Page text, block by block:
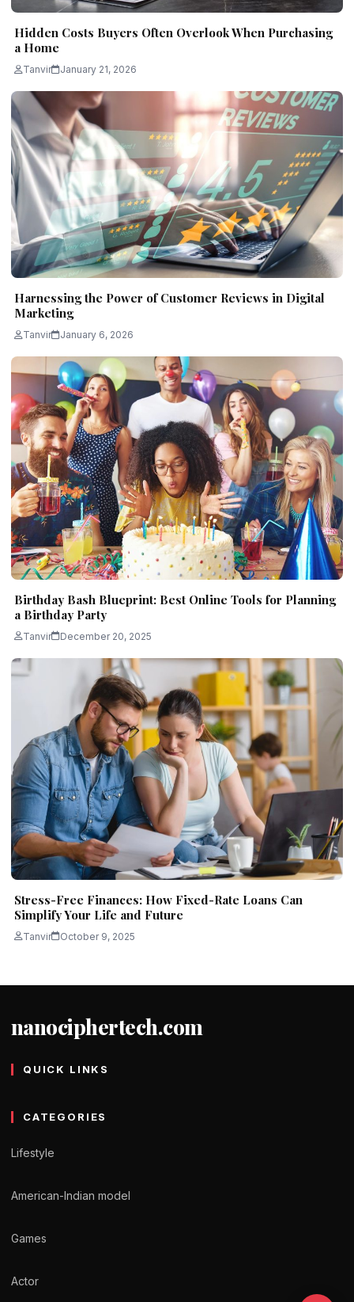
Hidden Costs Buyers Often Overlook When Purchasing
a Home
Tanvir January 21, 2026
Harnessing the Power of Customer Reviews in Digital
Marketing
Tanvir January 6, 2026
Birthday Bash Blueprint: Best Online Tools for Planning
a Birthday Party
Tanvir December 20, 2025
Stress-Free Finances: How Fixed-Rate Loans Can
Simplify Your Life and Future
Tanvir October 9, 2025
nanociphertech.com
QUICK LINKS
CATEGORIES
Lifestyle
American-Indian model
Games
Actor